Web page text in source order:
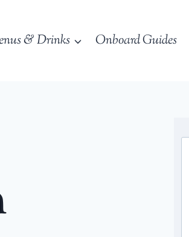
& Drinks Onboard Guides